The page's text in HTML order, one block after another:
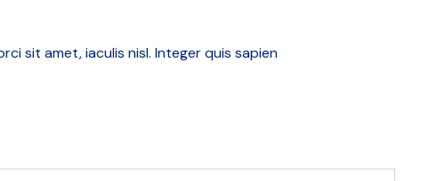
sit amet, iaculis nisl. Integer quis sapien